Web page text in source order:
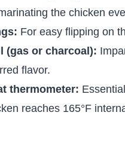
the chicken
For easy flipping on
(gas or charcoal):
flavor.
thermometer:
reaches 165°F